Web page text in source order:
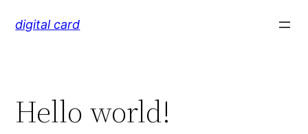
digital card
Hello world!